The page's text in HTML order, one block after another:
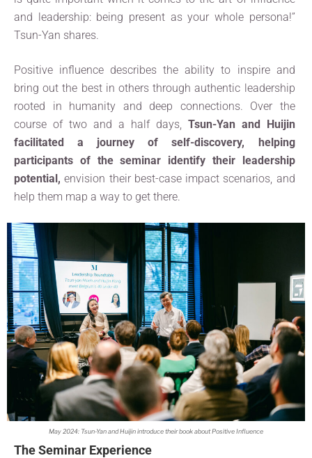
and leadership: being present as your whole persona!”
Tsun-Yan shares.
Positive influence describes the ability to inspire and
bring out the best in others through authentic leadership
rooted in humanity and deep connections. Over the
course of two and a half days, Tsun-Yan and Huijin
facilitated a journey of self-discovery, helping
participants of the seminar identify their leadership
potential, envision their best-case impact scenarios, and
help them map a way to get there.
May 2024: Tsun-Yan and Huijin introduce their book about Positive Influence
The Seminar Experience